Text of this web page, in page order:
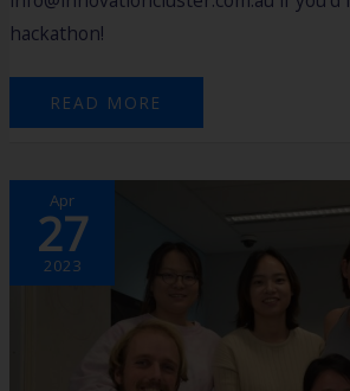
hackathon!
READ MORE
Apr
27
2023
SOUTHERN
PORTS
HACKATHON